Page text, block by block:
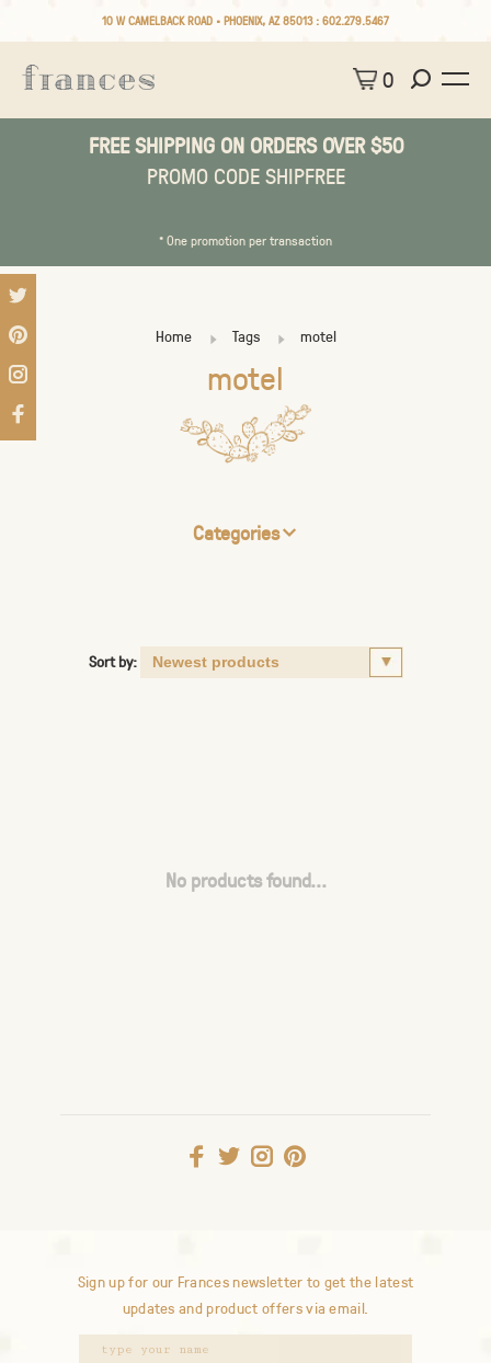
10 W CAMELBACK ROAD • PHOENIX, AZ 85013 : 602.279.5467
0
FREE SHIPPING ON ORDERS OVER $50
PROMO CODE SHIPFREE
* One promotion per transaction
Home Tags motel
motel
Categories
Sort by:
No products found...
Sign up for our Frances newsletter to get the latest
updates and product offers via email.